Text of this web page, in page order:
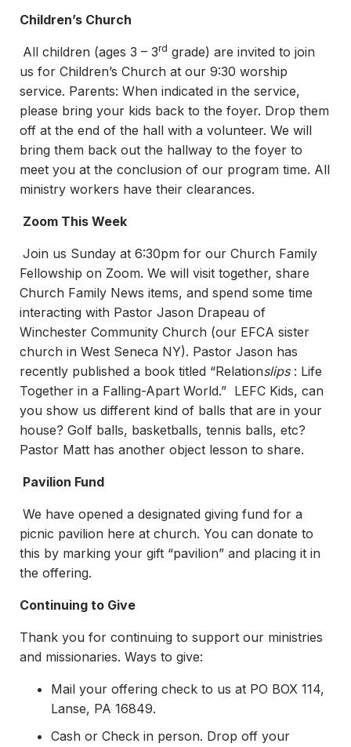
Children’s Church
All children (ages 3 – 3rd grade) are invited to join
us for Children’s Church at our 9:30 worship
service. Parents: When indicated in the service,
please bring your kids back to the foyer. Drop them
off at the end of the hall with a volunteer. We will
bring them back out the hallway to the foyer to
meet you at the conclusion of our program time. All
ministry workers have their clearances.
Zoom This Week
Join us Sunday at 6:30pm for our Church Family
Fellowship on Zoom. We will visit together, share
Church Family News items, and spend some time
interacting with Pastor Jason Drapeau of
Winchester Community Church (our EFCA sister
church in West Seneca NY). Pastor Jason has
recently published a book titled “Relationslips : Life
Together in a Falling-Apart World.” LEFC Kids, can
you show us different kind of balls that are in your
house? Golf balls, basketballs, tennis balls, etc?
Pastor Matt has another object lesson to share.
Pavilion Fund
We have opened a designated giving fund for a
picnic pavilion here at church. You can donate to
this by marking your gift “pavilion” and placing it in
the offering.
Continuing to Give
Thank you for continuing to support our ministries
and missionaries. Ways to give:
Mail your offering check to us at PO BOX 114,
Lanse, PA 16849.
Cash or Check in person. Drop off your